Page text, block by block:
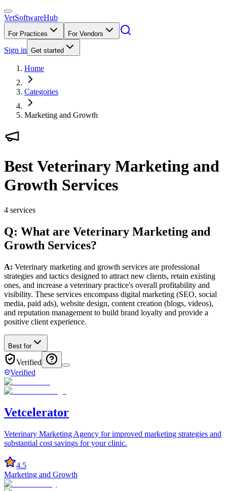
VetSoftwareHub
For Practices For Vendors
Sign in Get started
Home
Categories
Marketing and Growth
Best Veterinary Marketing and
Growth Services
4 services
Q: What are Veterinary Marketing and
Growth Services?
A: Veterinary marketing and growth services are professional
strategies and tactics designed to attract new clients, retain existing
ones, and increase a veterinary practice's overall profitability and
visibility. These services encompass digital marketing (SEO, social
media, paid ads), website design, content creation (blogs, videos),
and reputation management to build brand loyalty and provide a
positive client experience.
Best for
Verified
Verified
Vetcelerator
Veterinary Marketing Agency for improved marketing strategies and
substantial cost savings for your clinic.
4.5
Marketing and Growth